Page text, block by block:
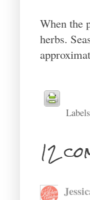
When the
herbs.
12